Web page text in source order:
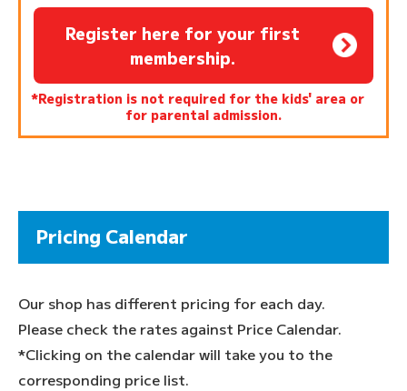
Register here for your first
membership.
*Registration is not required for the kids' area or
for parental admission.
Pricing Calendar
Our shop has different pricing for each day.
Please check the rates against Price Calendar.
*Clicking on the calendar will take you to the
corresponding price list.